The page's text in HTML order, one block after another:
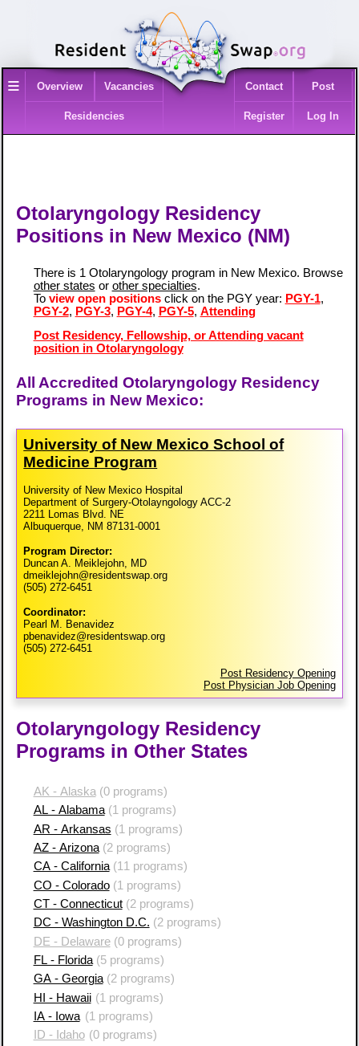
≡ Overview Vacancies
Residencies
Contact Post
Register Log In
Otolaryngology Residency
Positions in New Mexico (NM)
There is 1 Otolaryngology program in New Mexico. Browse
other states or other specialties.
To view open positionsclick on the PGY year: PGY-1,
PGY-2, PGY-3, PGY-4, PGY-5, Attending
Post Residency, Fellowship, or Attending vacant
position in Otolaryngology
All Accredited Otolaryngology Residency
Programs in New Mexico:
University of New Mexico School of
Medicine Program
University of New Mexico Hospital
Department of Surgery-Otolayngology ACC-2
2211 Lomas Blvd. NE
Albuquerque, NM 87131-0001
Program Director:
Duncan A. Meiklejohn, MD
dmeiklejohn@residentswap.org
(505) 272-6451
Coordinator:
Pearl M. Benavidez
pbenavidez@residentswap.org
(505) 272-6451
Post Residency Opening
Post Physician Job Opening
Otolaryngology Residency
Programs in Other States
AK - Alaska (0 programs)
AL - Alabama(1 programs)
AR - Arkansas (1 programs)
AZ - Arizona(2 programs)
CA - California(11 programs)
CO - Colorado(1 programs)
CT - Connecticut(2 programs)
DC - Washington D.C. (2 programs)
DE - Delaware(0 programs)
FL - Florida(5 programs)
GA - Georgia(2 programs)
HI - Hawaii (1 programs)
IA - Iowa (1 programs)
ID - Idaho (0 programs)